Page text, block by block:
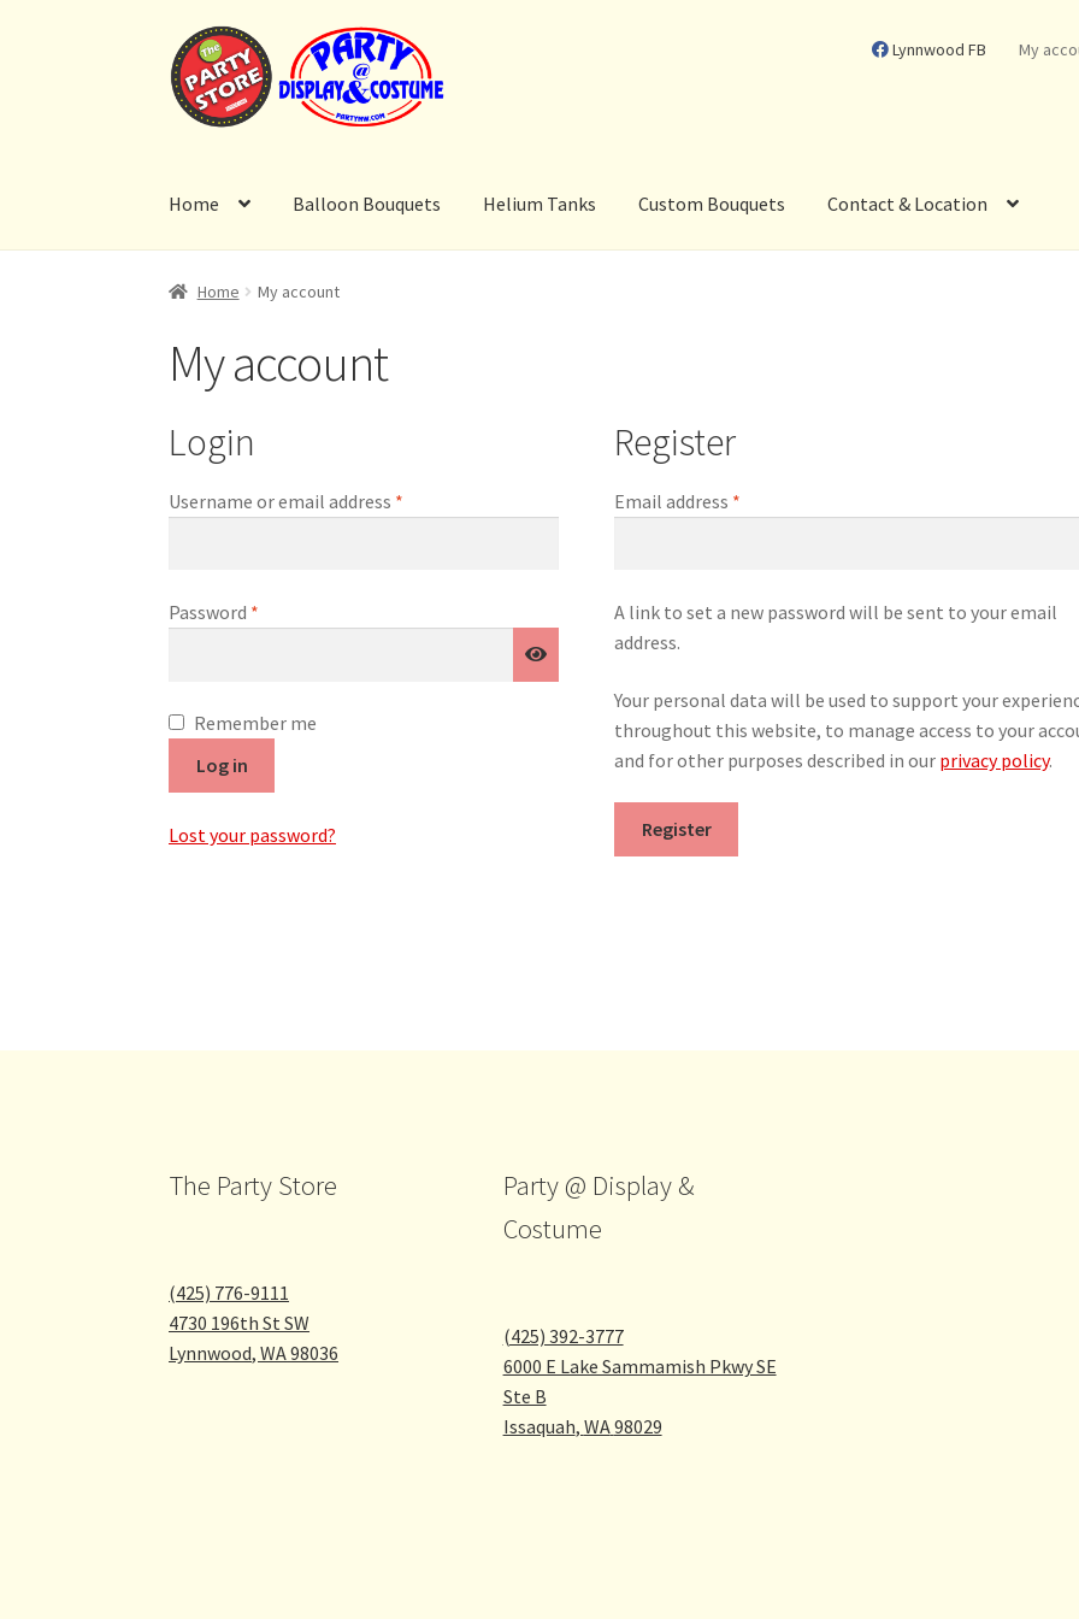
Skip
to
navigation
Skip
to
content
Lynnwood FB My
Home Balloon Bouquets Helium Tanks Custom Bouquets Contact & Location
Home My account
My account
Login
Username or email address *
Password *
Remember me
Log in
Lost your password?
Register
Email address *
A link to set a new password will be sent to your email
address.
Your personal data will be used to support your
throughout this website, to manage access to your
and for other purposes described in our privacy policy.
Register
The Party Store
(425) 776-9111
4730 196th St SW
Lynnwood,WA98036
Party @ Display &
Costume
(425) 392-3777
6000 E Lake Sammamish Pkwy SE
Ste B
Issaquah, WA98029